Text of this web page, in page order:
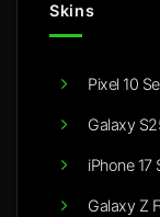
Skins
Pixel 10
Galaxy
iPhone 17
Galaxy Z